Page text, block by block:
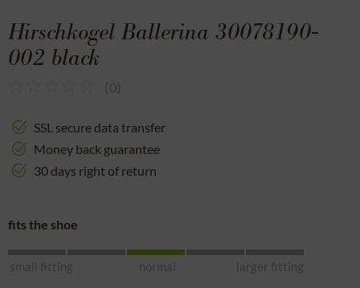
Hirschkogel Ballerina 30078190-
002 black
(0)
SSL secure data transfer
Money back guarantee
30 days right of return
fits the shoe
small fitting normal larger fitting